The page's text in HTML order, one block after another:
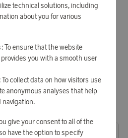
in Småland, their skilled
some of Sweden's leading
and new techniques.
technical solutions, including
about you for various
To ensure that the website
you with a smooth user
collect data on how visitors use
anonymous analyses that help
navigation.
give your consent to all of the
have the option to specify